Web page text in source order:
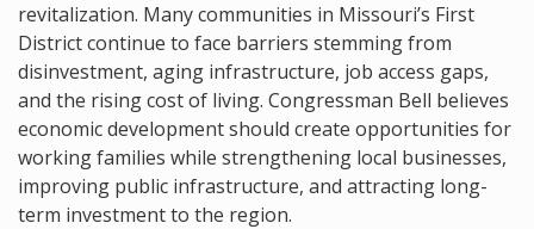
revitalization. Many communities in Missouri’s First
District continue to face barriers stemming from
disinvestment, aging infrastructure, job access gaps,
and the rising cost of living. Congressman Bell believes
economic development should create opportunities for
working families while strengthening local businesses,
improving public infrastructure, and attracting long-
term investment to the region.